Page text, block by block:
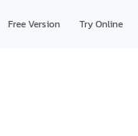
Free Version Try Online